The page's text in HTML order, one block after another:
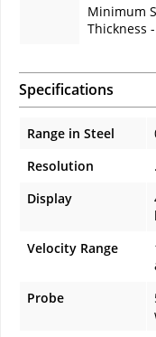
Minimum
Thickness
Specifications
Range in Steel
Resolution
Display
Velocity Range
Probe